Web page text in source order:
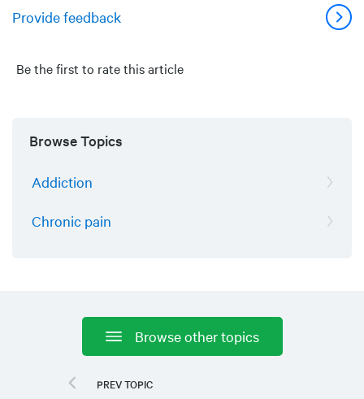
Provide feedback
Be the first to rate this article
Browse Topics
Addiction
Chronic pain
Browse other topics